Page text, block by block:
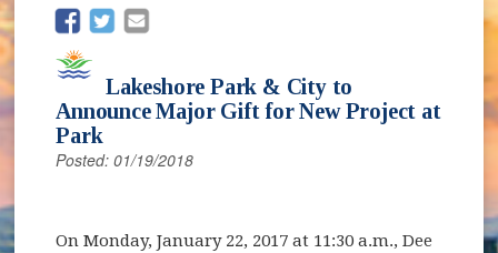
(opens in new window)
(opens in new window)
Lakeshore Park & City to
Announce Major Gift for New Project at
Park
Posted: 01/19/2018
On Monday, January 22, 2017 at 11:30 a.m., Dee